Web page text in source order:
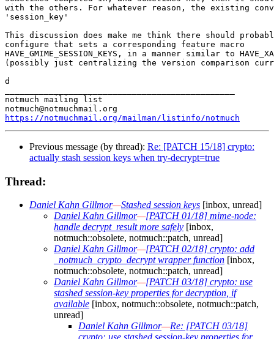
with the others. For whatever reason, the existing
'session_key'
This discussion does make me think there should
configure that sets a corresponding feature macro
HAVE_GMIME_SESSION_KEYS, in a manner similar to
(possibly just centralizing the version comparison
d
notmuch mailing list
https://notmuchmail.org/mailman/listinfo/notmuch
Previous message (by thread): Re: [PATCH 15/18] crypto:
actually stash session keys when try-decrypt=true
Thread:
Daniel Kahn Gillmor—Stashed session keys [inbox, unread]
Daniel Kahn Gillmor—[PATCH 01/18] mime-node:
handle decrypt_result more safely [inbox,
notmuch::obsolete, notmuch::patch, unread]
Daniel Kahn Gillmor—[PATCH 02/18] crypto: add
_notmuch_crypto_decrypt wrapper function [inbox,
notmuch::obsolete, notmuch::patch, unread]
Daniel Kahn Gillmor—[PATCH 03/18] crypto: use
stashed session-key properties for decryption, if
available [inbox, notmuch::obsolete, notmuch::patch,
unread]
Daniel Kahn Gillmor—Re: [PATCH 03/18]